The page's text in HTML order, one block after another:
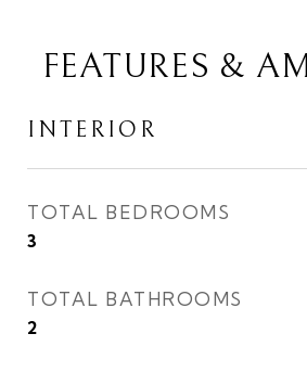
FEATURES &
INTERIOR
TOTAL BEDROOMS
3
TOTAL BATHROOMS
2